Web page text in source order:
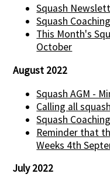
Squash
Squash
This Month's
October
August 2022
Squash AGM -
Calling all
Squash
Reminder that
Weeks 4th
July 2022